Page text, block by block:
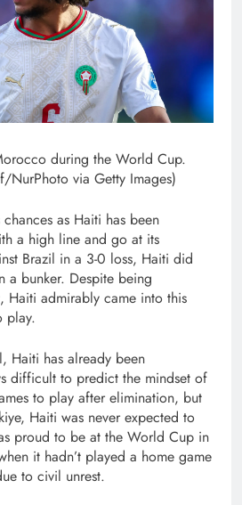
during the World Cup.
NurPhoto via Getty Images)
as Haiti has been
a high line and go at its
Brazil in a 3-0 loss, Haiti did
a bunker. Despite being
Haiti admirably came into this
play.
Haiti has already been
difficult to predict the mindset of
to play after elimination, but
Haiti was never expected to
proud to be at the World Cup in
it hadn’t played a home game
to civil unrest.